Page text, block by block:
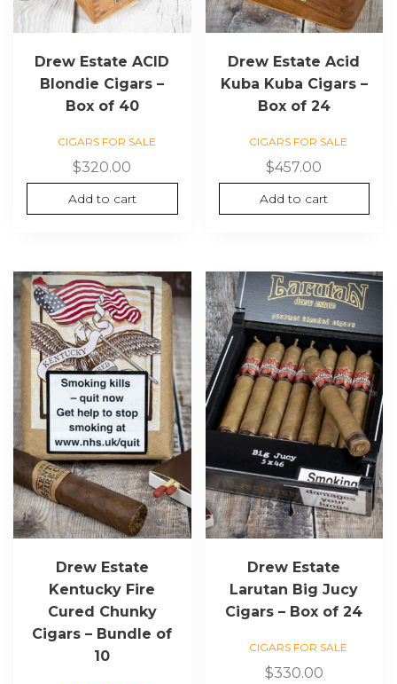
Drew Estate ACID
Blondie Cigars –
Box of 40
CIGARS FOR SALE
$320.00
Add to cart
Drew Estate Acid
Kuba Kuba Cigars –
Box of 24
CIGARS FOR SALE
$457.00
Add to cart
Drew Estate
Kentucky Fire
Cured Chunky
Cigars – Bundle of
10
Drew Estate
Larutan Big Jucy
Cigars – Box of 24
CIGARS FOR SALE
$330.00